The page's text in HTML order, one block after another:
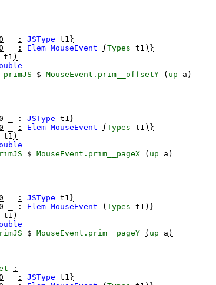
: JSType t1 }
: Elem MouseEvent ( Types t1 )}
t1 )
primJS $ MouseEvent.prim__offsetY ( up a )
: JSType t1 }
: Elem MouseEvent ( Types t1 )}
t1 )
$ MouseEvent.prim__pageX ( up a )
: JSType t1 }
: Elem MouseEvent ( Types t1 )}
t1 )
$ MouseEvent.prim__pageY ( up a )
:
: JSType t1 }